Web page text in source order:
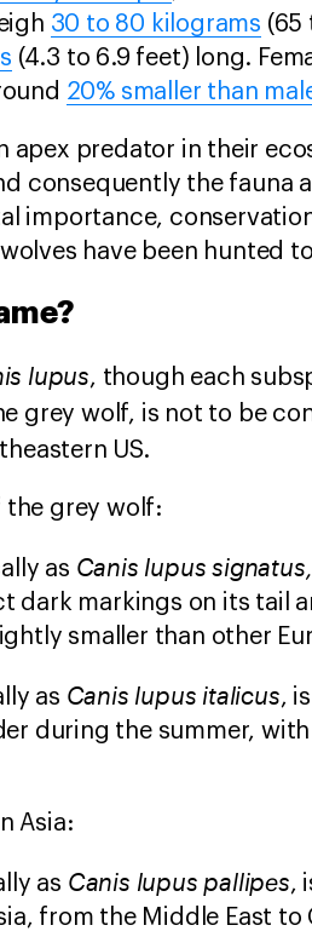
30 to 80 kilograms (65
(4.3 to 6.9 feet) long.
20% smaller than
apex predator in their
consequently the fauna
importance,
have been hunted
lupus, though each
grey wolf, is not to be
US.
the grey wolf:
as Canis lupus signatus,
dark markings on its tail
smaller than other
as Canis lupus italicus,
during the summer,
Asia:
as Canis lupus pallipes,
from the Middle East to